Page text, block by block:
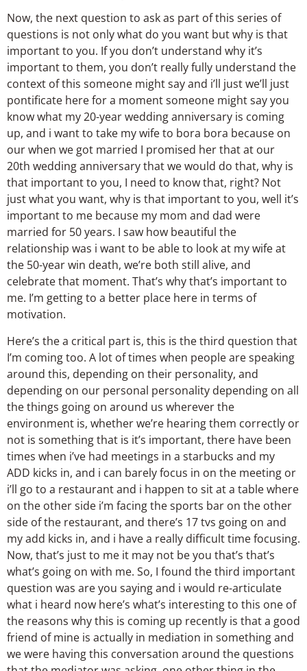
Now, the next question to ask as part of this series of
questions is not only what do you want but why is that
important to you. If you don’t understand why it’s
important to them, you don’t really fully understand the
context of this someone might say and i’ll just we’ll just
pontificate here for a moment someone might say you
know what my 20-year wedding anniversary is coming
up, and i want to take my wife to bora bora because on
our when we got married I promised her that at our
20th wedding anniversary that we would do that, why is
that important to you, I need to know that, right? Not
just what you want, why is that important to you, well it’s
important to me because my mom and dad were
married for 50 years. I saw how beautiful the
relationship was i want to be able to look at my wife at
the 50-year win death, we’re both still alive, and
celebrate that moment. That’s why that’s important to
me. I’m getting to a better place here in terms of
motivation.
Here’s the a critical part is, this is the third question that
I’m coming too. A lot of times when people are speaking
around this, depending on their personality, and
depending on our personal personality depending on all
the things going on around us wherever the
environment is, whether we’re hearing them correctly or
not is something that is it’s important, there have been
times when i’ve had meetings in a starbucks and my
ADD kicks in, and i can barely focus in on the meeting or
i’ll go to a restaurant and i happen to sit at a table where
on the other side i’m facing the sports bar on the other
side of the restaurant, and there’s 17 tvs going on and
my add kicks in, and i have a really difficult time focusing.
Now, that’s just to me it may not be you that’s that’s
what’s going on with me. So, I found the third important
question was are you saying and i would re-articulate
what i heard now here’s what’s interesting to this one of
the reasons why this is coming up recently is that a good
friend of mine is actually in mediation in something and
we were having this conversation around the questions